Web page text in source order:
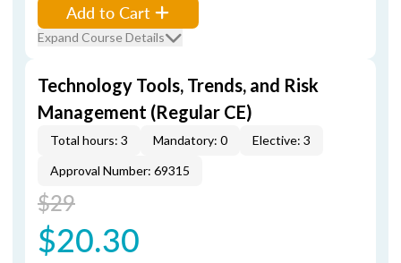
Add to Cart
Expand Course Details
Technology Tools, Trends, and Risk
Management (Regular CE)
Total hours: 3 Mandatory: 0
Elective: 3
Approval Number: 69315
$29
$20.30